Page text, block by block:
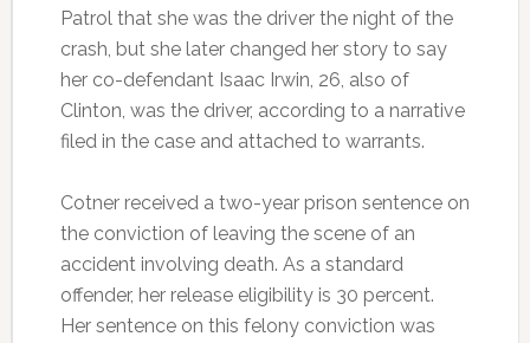
Patrol that she was the driver the night of the
crash, but she later changed her story to say
her co-defendant Isaac Irwin, 26, also of
Clinton, was the driver, according to a narrative
filed in the case and attached to warrants.
Cotner received a two-year prison sentence on
the conviction of leaving the scene of an
accident involving death. As a standard
offender, her release eligibility is 30 percent.
Her sentence on this felony conviction was